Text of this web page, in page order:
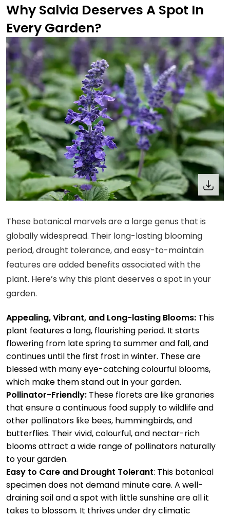
Why Salvia Deserves A Spot In
Every Garden?
These botanical marvels are a large genus that is
globally widespread. Their long-lasting blooming
period, drought tolerance, and easy-to-maintain
features are added benefits associated with the
plant. Here’s why this plant deserves a spot in your
garden.
Appealing, Vibrant, and Long-lasting Blooms: This
plant features a long, flourishing period. It starts
flowering from late spring to summer and fall, and
continues until the first frost in winter. These are
blessed with many eye-catching colourful blooms,
which make them stand out in your garden.
Pollinator-Friendly: These florets are like granaries
that ensure a continuous food supply to wildlife and
other pollinators like bees, hummingbirds, and
butterflies. Their vivid, colourful, and nectar-rich
blooms attract a wide range of pollinators naturally
to your garden.
Easy to Care and Drought Tolerant: This botanical
specimen does not demand minute care. A well-
draining soil and a spot with little sunshine are all it
takes to blossom. It thrives under dry climatic